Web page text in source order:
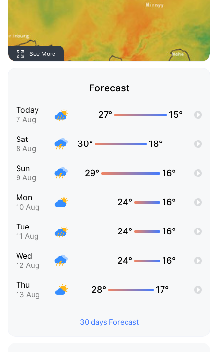
See More
Forecast
Today
7 Aug 27° 15°
Sat
8 Aug 30° 18°
Sun
9 Aug 29° 16°
Mon
10 Aug 24° 16°
Tue
11 Aug 24° 16°
Wed
12 Aug 24° 16°
Thu
13 Aug 28° 17°
30 days Forecast